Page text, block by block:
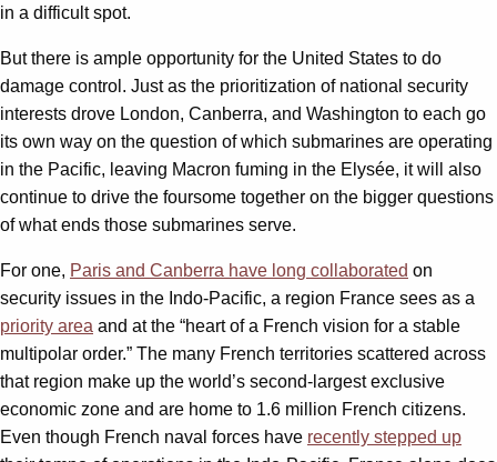
in a difficult spot.
But there is ample opportunity for the United States to do
damage control. Just as the prioritization of national security
interests drove London, Canberra, and Washington to each go
its own way on the question of which submarines are operating
in the Pacific, leaving Macron fuming in the Elysée, it will also
continue to drive the foursome together on the bigger questions
of what ends those submarines serve.
For one, Paris and Canberra have long collaborated on
security issues in the Indo-Pacific, a region France sees as a
priority area and at the “heart of a French vision for a stable
multipolar order.” The many French territories scattered across
that region make up the world’s second-largest exclusive
economic zone and are home to 1.6 million French citizens.
Even though French naval forces have recently stepped up